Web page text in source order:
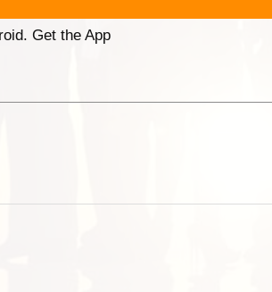
Get the App